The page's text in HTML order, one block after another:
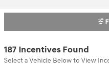
187 Incentives Found
Select a Vehicle Below to View